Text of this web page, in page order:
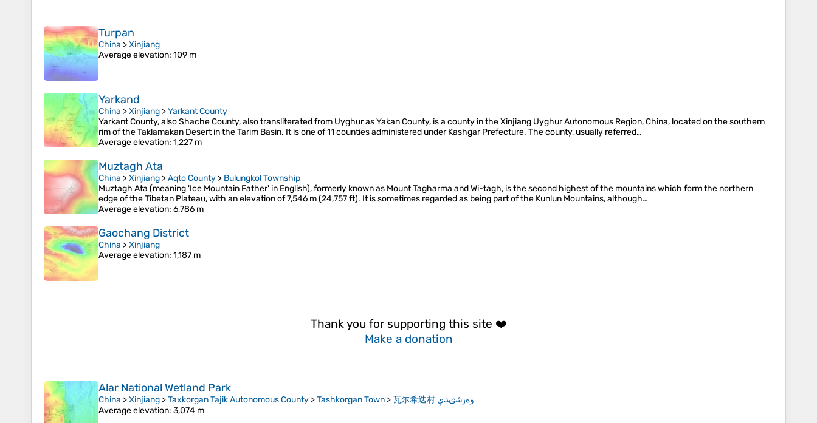
Turpan
China >Xinjiang
Average elevation: 109 m
Yarkand
China >Xinjiang >Yarkant County
Yarkant County, also Shache County, also transliterated from Uyghur as Yakan County, is a county in the Xinjiang Uyghur Autonomous Region, China, located on the southern
rim of the Taklamakan Desert in the Tarim Basin. It is one of 11 counties administered under Kashgar Prefecture. The county, usually referred…
Average elevation: 1,227 m
Muztagh Ata
China >Xinjiang >Aqto County > Bulungkol Township
Muztagh Ata (meaning 'Ice Mountain Father' in English), formerly known as Mount Tagharma and Wi-tagh, is the second highest of the mountains which form the northern
edge of the Tibetan Plateau, with an elevation of 7,546 m (24,757 ft). It is sometimes regarded as being part of the Kunlun Mountains, although…
Average elevation: 6,786 m
Gaochang District
China >Xinjiang
Average elevation: 1,187 m
Thank you for supporting this site ❤️
Make a donation
Alar National Wetland Park
China >Xinjiang >Taxkorgan Tajik Autonomous County >Tashkorgan Town >
瓦尔希迭村 ۋەرشىدې
Average elevation: 3,074 m